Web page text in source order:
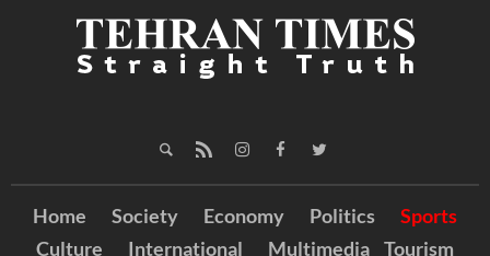
Home Society Economy Politics
Sports
Culture
International Multimedia Tourism